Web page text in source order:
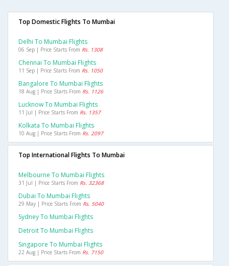
Top Domestic Flights To Mumbai
Delhi To Mumbai Flights
06 Sep | Price Starts From Rs. 1308
Chennai To Mumbai Flights
11 Sep | Price Starts From Rs. 1050
Bangalore To Mumbai Flights
18 Aug | Price Starts From Rs. 1126
Lucknow To Mumbai Flights
11 Jul | Price Starts From Rs. 1357
Kolkata To Mumbai Flights
10 Aug | Price Starts From Rs. 2097
Top International Flights To Mumbai
Melbourne To Mumbai Flights
31 Jul | Price Starts From Rs. 32368
Dubai To Mumbai Flights
29 May | Price Starts From Rs. 5040
Sydney To Mumbai Flights
Detroit To Mumbai Flights
Singapore To Mumbai Flights
22 Aug | Price Starts From Rs. 7150